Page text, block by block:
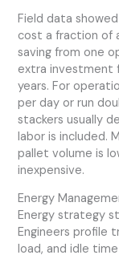
Field data
cost a fraction of
saving from one
extra investment
years. For
per day or run
stackers usually
labor is included.
pallet volume is
inexpensive.
Energy
Energy strategy
Engineers profile
load, and idle